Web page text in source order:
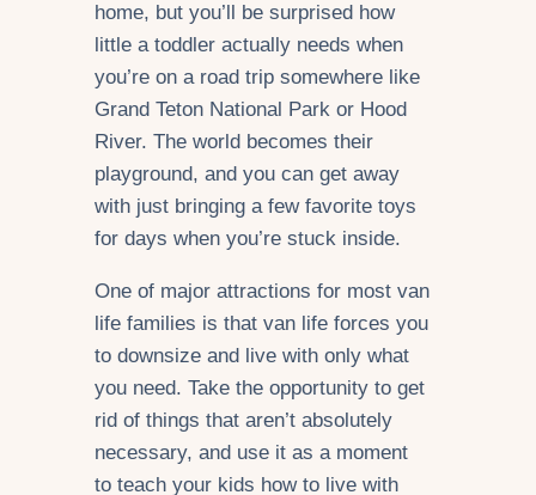
home, but you’ll be surprised how
little a toddler actually needs when
you’re on a road trip somewhere like
Grand Teton National Park or Hood
River. The world becomes their
playground, and you can get away
with just bringing a few favorite toys
for days when you’re stuck inside.
One of major attractions for most van
life families is that van life forces you
to downsize and live with only what
you need. Take the opportunity to get
rid of things that aren’t absolutely
necessary, and use it as a moment
to teach your kids how to live with